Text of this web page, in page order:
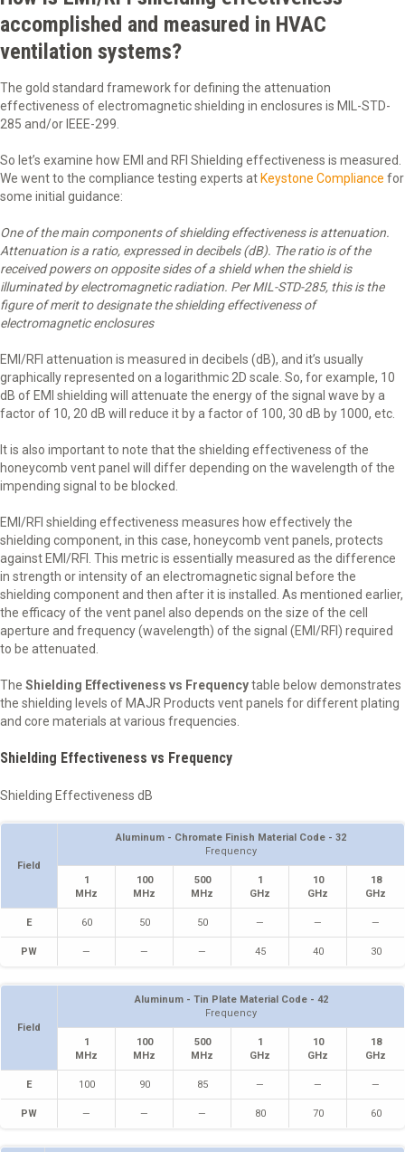
accomplished and measured in HVAC
ventilation systems?
The gold standard framework for defining the attenuation
effectiveness of electromagnetic shielding in enclosures is MIL-STD-
285 and/or IEEE-299.
So let’s examine how EMI and RFI Shielding effectiveness is measured.
We went to the compliance testing experts at Keystone Compliance for
some initial guidance:
One of the main components of shielding effectiveness is attenuation.
Attenuation is a ratio, expressed in decibels (dB). The ratio is of the
received powers on opposite sides of a shield when the shield is
illuminated by electromagnetic radiation. Per MIL-STD-285, this is the
figure of merit to designate the shielding effectiveness of
electromagnetic enclosures
EMI/RFI attenuation is measured in decibels (dB), and it’s usually
graphically represented on a logarithmic 2D scale. So, for example, 10
dB of EMI shielding will attenuate the energy of the signal wave by a
factor of 10, 20 dB will reduce it by a factor of 100, 30 dB by 1000, etc.
It is also important to note that the shielding effectiveness of the
honeycomb vent panel will differ depending on the wavelength of the
impending signal to be blocked.
EMI/RFI shielding effectiveness measures how effectively the
shielding component, in this case, honeycomb vent panels, protects
against EMI/RFI. This metric is essentially measured as the difference
in strength or intensity of an electromagnetic signal before the
shielding component and then after it is installed. As mentioned earlier,
the efficacy of the vent panel also depends on the size of the cell
aperture and frequency (wavelength) of the signal (EMI/RFI) required
to be attenuated.
The Shielding Effectiveness vs Frequencytable below demonstrates
the shielding levels of MAJR Products vent panels for different plating
and core materials at various frequencies.
Shielding Effectiveness vs Frequency
Shielding Effectiveness dB
Field
Aluminum - Chromate Finish Material Code - 32
Frequency
1
MHz
100
MHz
500
MHz
1
GHz
10
GHz
18
GHz
E 60 50 50 — — —
PW — — — 45 40 30
Field
Aluminum - Tin Plate Material Code - 42
Frequency
1
MHz
100
MHz
500
MHz
1
GHz
10
GHz
18
GHz
E 100 90 85 — — —
PW — — — 80 70 60